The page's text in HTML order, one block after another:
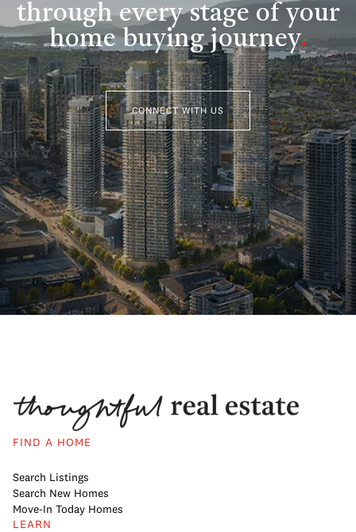
through every stage of your
home buying journey.
CONNECT WITH US
FIND A HOME
Search Listings
Search New Homes
Move-In Today Homes
LEARN